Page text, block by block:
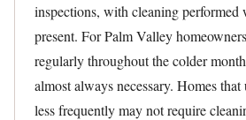
inspections, with cleaning performed
present. For Palm Valley
regularly throughout the colder
almost always necessary. Homes
less frequently may not require